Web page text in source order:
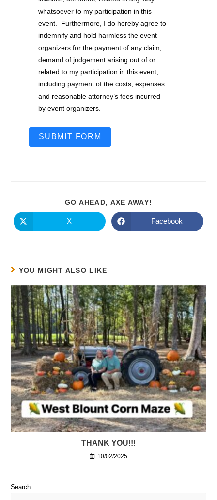
whatsoever to my participation in this
event. Furthermore, I do hereby agree to
indemnify and hold harmless the event
organizers for the payment of any claim,
demand of judgement arising out of or
related to my participation in this event,
including payment of the costs, expenses
and reasonable attorney’s fees incurred
by event organizers.
SUBMIT FORM
GO AHEAD, AXE AWAY!
X Facebook
YOU MIGHT ALSO LIKE
THANK YOU!!!
10/02/2025
Search